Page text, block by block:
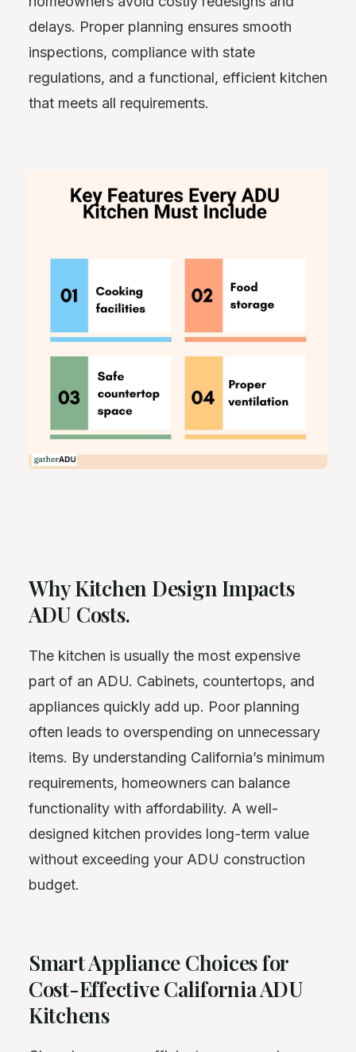
delays. Proper planning ensures smooth
inspections, compliance with state
regulations, and a functional, efficient kitchen
that meets all requirements.
Why Kitchen Design Impacts
ADU Costs.
The kitchen is usually the most expensive
part of an ADU. Cabinets, countertops, and
appliances quickly add up. Poor planning
often leads to overspending on unnecessary
items. By understanding California’s minimum
requirements, homeowners can balance
functionality with affordability. A well-
designed kitchen provides long-term value
without exceeding your ADU construction
budget.
Smart Appliance Choices for
Cost-Effective California ADU
Kitchens